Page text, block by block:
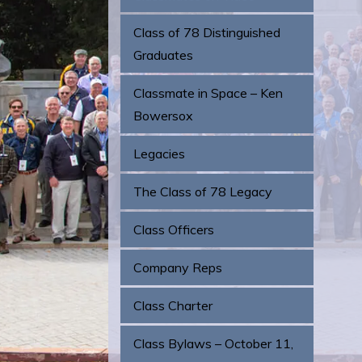
Class of 78 Distinguished
Graduates
Classmate in Space – Ken
Bowersox
Legacies
The Class of 78 Legacy
Class Officers
Company Reps
Class Charter
Class Bylaws – October 11,